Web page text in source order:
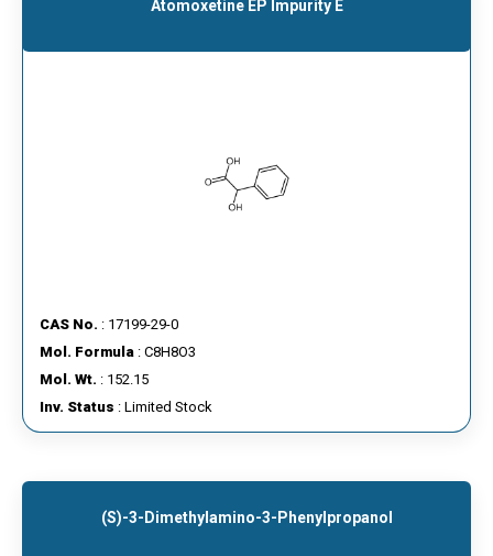
Atomoxetine EP Impurity E
CAS No. : 17199-29-0
Mol. Formula : C8H8O3
Mol. Wt. : 152.15
Inv. Status : Limited Stock
(S)-3-Dimethylamino-3-Phenylpropanol